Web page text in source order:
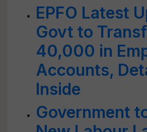
EPFO Latest
Govt to
40,000 in
Accounts,
Inside
Government